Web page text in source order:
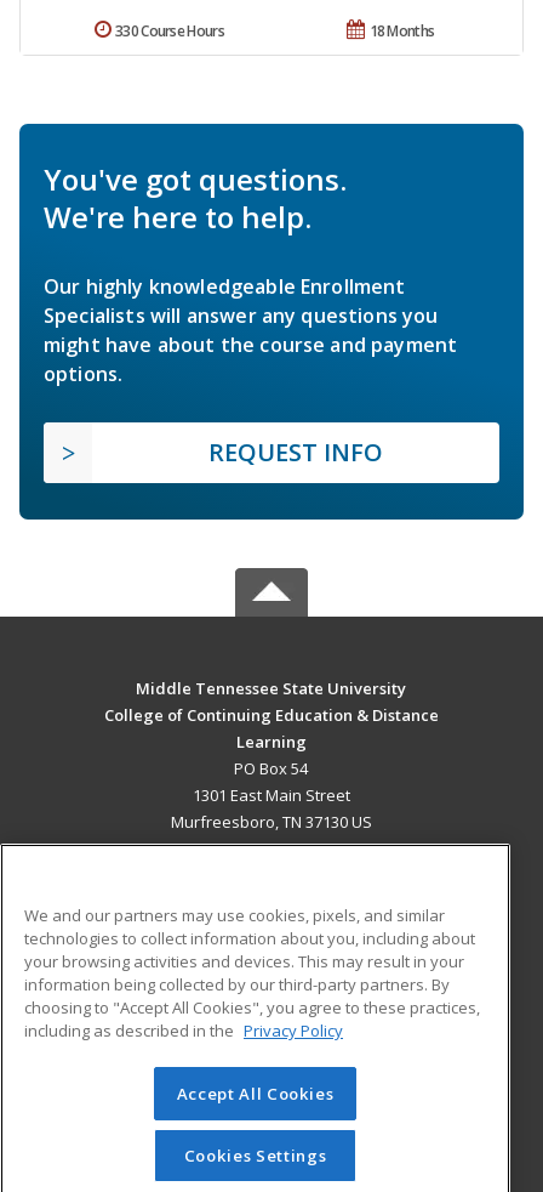
18 Months
330 Course Hours
You've got questions.
We're here to help.
Our highly knowledgeable Enrollment
Specialists will answer any questions you
might have about the course and payment
options.
REQUEST INFO
Middle Tennessee State University
College of Continuing Education & Distance
Learning
PO Box 54
1301 East Main Street
Murfreesboro, TN 37130 US
ADDITIONAL RESOURCES
Military
Financial Assistance
Help
Student Blog
© 2026 ed2go, a division of Cengage Learning. All rights
reserved. The material on this site cannot be reproduced or
redistributed unless you have obtained prior written
permission from Cengage Learning.Privacy Policy
We and our partners may use cookies, pixels, and similar
technologies to collect information about you, including about
your browsing activities and devices. This may result in your
information being collected by our third-party partners. By
choosing to "Accept All Cookies", you agree to these practices,
including as described in the Privacy Policy
Accept All Cookies
Cookies Settings